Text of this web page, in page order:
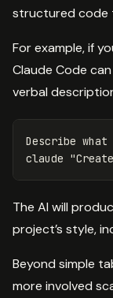
structured code
For example, if
Claude Code
verbal
Describe what
claude
The AI will
project’s style,
Beyond simple
more involved